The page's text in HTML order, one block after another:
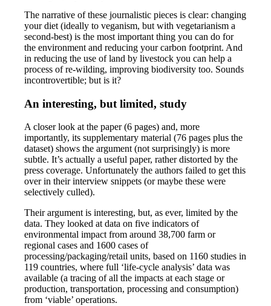
The narrative of these journalistic pieces is clear: changing
your diet (ideally to veganism, but with vegetarianism a
second-best) is the most important thing you can do for
the environment and reducing your carbon footprint. And
in reducing the use of land by livestock you can help a
process of re-wilding, improving biodiversity too. Sounds
incontrovertible; but is it?
An interesting, but limited, study
A closer look at the paper (6 pages) and, more
importantly, its supplementary material (76 pages plus the
dataset) shows the argument (not surprisingly) is more
subtle. It’s actually a useful paper, rather distorted by the
press coverage. Unfortunately the authors failed to get this
over in their interview snippets (or maybe these were
selectively culled).
Their argument is interesting, but, as ever, limited by the
data. They looked at data on five indicators of
environmental impact from around 38,700 farm or
regional cases and 1600 cases of
processing/packaging/retail units, based on 1160 studies in
119 countries, where full ‘life-cycle analysis’ data was
available (a tracing of all the impacts at each stage or
production, transportation, processing and consumption)
from ‘viable’ operations.